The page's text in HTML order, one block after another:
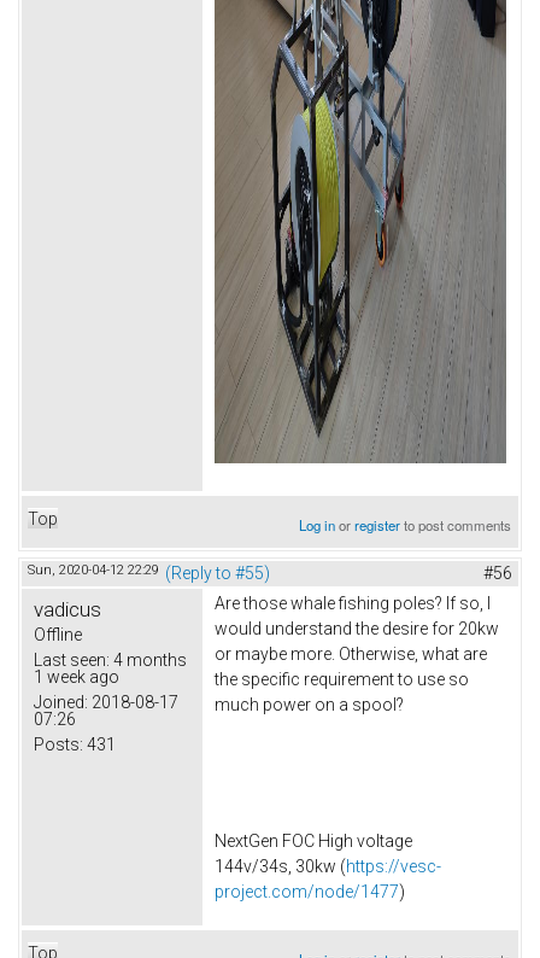
Top Log inorregisterto post comments
Sun, 2020-04-12 22:29 (Reply to #55) #56
vadicus
Offline
Last seen: 4 months
1 week ago
Joined: 2018-08-17
07:26
Posts: 431
Are those whale fishing poles? If so, I
would understand the desire for 20kw
or maybe more. Otherwise, what are
the specific requirement to use so
much power on a spool?
NextGen FOC High voltage
144v/34s, 30kw (https://vesc-
project.com/node/1477)
Top